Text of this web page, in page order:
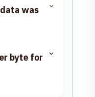
was
byte for